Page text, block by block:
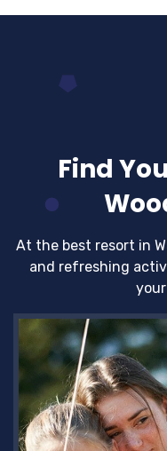
Find
At the best resort in
and refreshing